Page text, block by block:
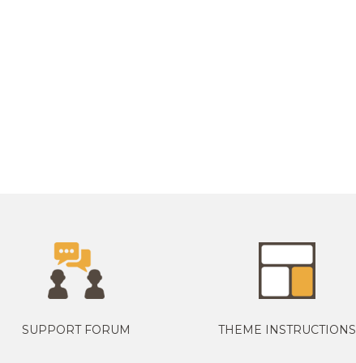
SUPPORT FORUM THEME INSTRUCTIONS